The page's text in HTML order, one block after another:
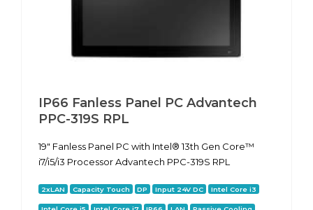
IP66 Fanless Panel PC Advantech
PPC-319S RPL
19" Fanless Panel PC with Intel® 13th Gen Core™
i7/i5/i3 Processor Advantech PPC-319S RPL
2xLAN Capacity Touch DP Input 24V DC Intel Core i3